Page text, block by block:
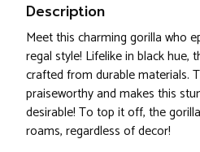
Description
Meet this charming gorilla who
regal style! Lifelike in black hue,
crafted from durable materials.
praiseworthy and makes this
desirable! To top it off, the
roams, regardless of decor!